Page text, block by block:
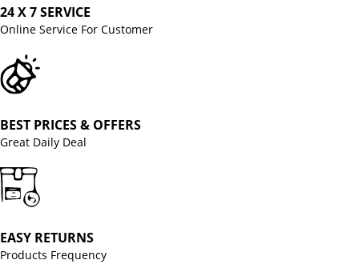
24 X 7 SERVICE
Online Service For Customer
BEST PRICES & OFFERS
Great Daily Deal
EASY RETURNS
Products Frequency